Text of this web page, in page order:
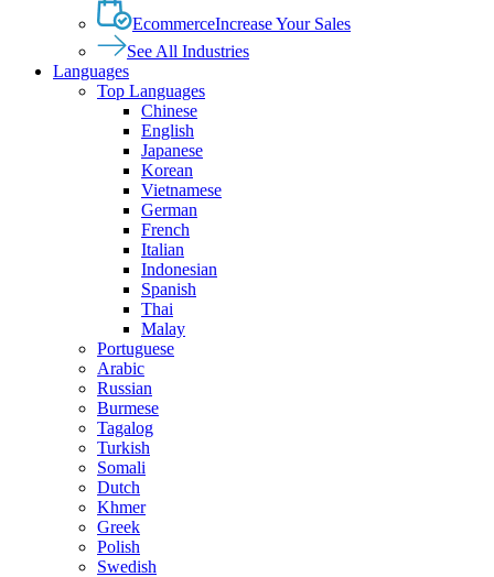
EcommerceIncrease Your Sales
See All Industries
Languages
Top Languages
Chinese
English
Japanese
Korean
Vietnamese
German
French
Italian
Indonesian
Spanish
Thai
Malay
Portuguese
Arabic
Russian
Burmese
Tagalog
Turkish
Somali
Dutch
Khmer
Greek
Polish
Swedish